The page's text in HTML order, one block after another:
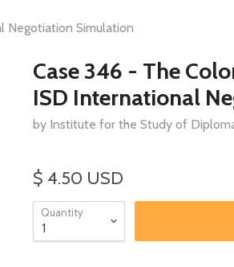
Negotiation Simulation
Case 346 - The
ISD International
by Institute for the Study of
$ 4.50 USD
Quantity